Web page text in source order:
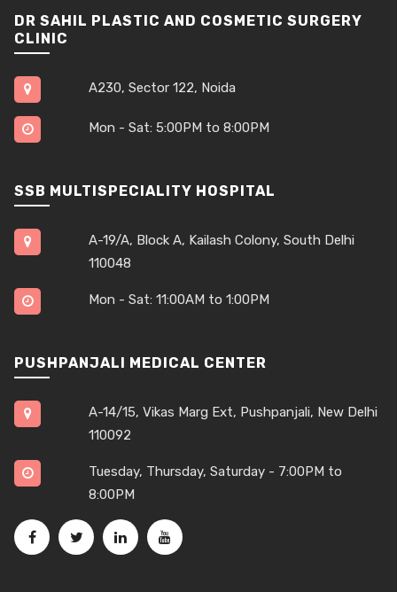
DR SAHIL PLASTIC AND COSMETIC SURGERY
CLINIC
A230, Sector 122, Noida
Mon - Sat: 5:00PM to 8:00PM
SSB MULTISPECIALITY HOSPITAL
A-19/A, Block A, Kailash Colony, South Delhi
110048
Mon - Sat: 11:00AM to 1:00PM
PUSHPANJALI MEDICAL CENTER
A-14/15, Vikas Marg Ext, Pushpanjali, New Delhi
110092
Tuesday, Thursday, Saturday - 7:00PM to
8:00PM